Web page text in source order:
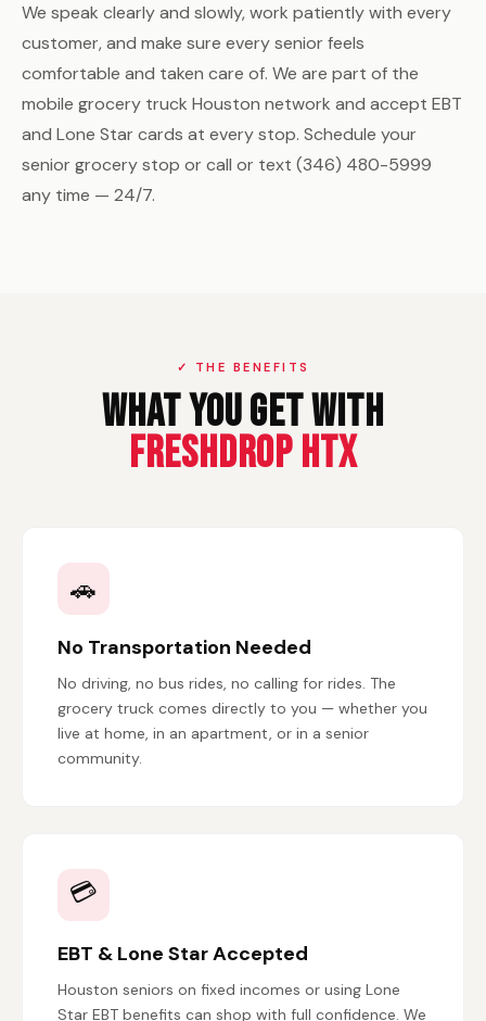
We speak clearly and slowly, work patiently with every
customer, and make sure every senior feels
comfortable and taken care of. We are part of the
mobile grocery truck Houston network and accept EBT
and Lone Star cards at every stop. Schedule your
senior grocery stop or call or text (346) 480-5999
any time — 24/7.
✓ THE BENEFITS
What You Get With
FreshDrop HTX
🚗
No Transportation Needed
No driving, no bus rides, no calling for rides. The
grocery truck comes directly to you — whether you
live at home, in an apartment, or in a senior
community.
💳
EBT & Lone Star Accepted
Houston seniors on fixed incomes or using Lone
Star EBT benefits can shop with full confidence. We